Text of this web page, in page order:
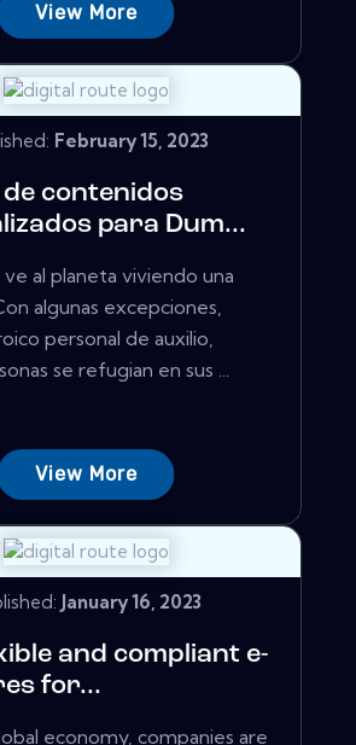
View More
February 15, 2023
contenidos
para Dum...
al planeta viviendo una
algunas excepciones,
personal de auxilio,
se refugian en sus ...
View More
January 16, 2023
and compliant e-
for...
economy, companies are